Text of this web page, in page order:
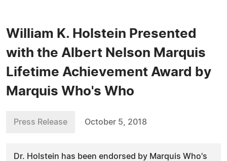
William K. Holstein Presented
with the Albert Nelson Marquis
Lifetime Achievement Award by
Marquis Who's Who
Press Release October 5, 2018
Dr. Holstein has been endorsed by Marquis Who's